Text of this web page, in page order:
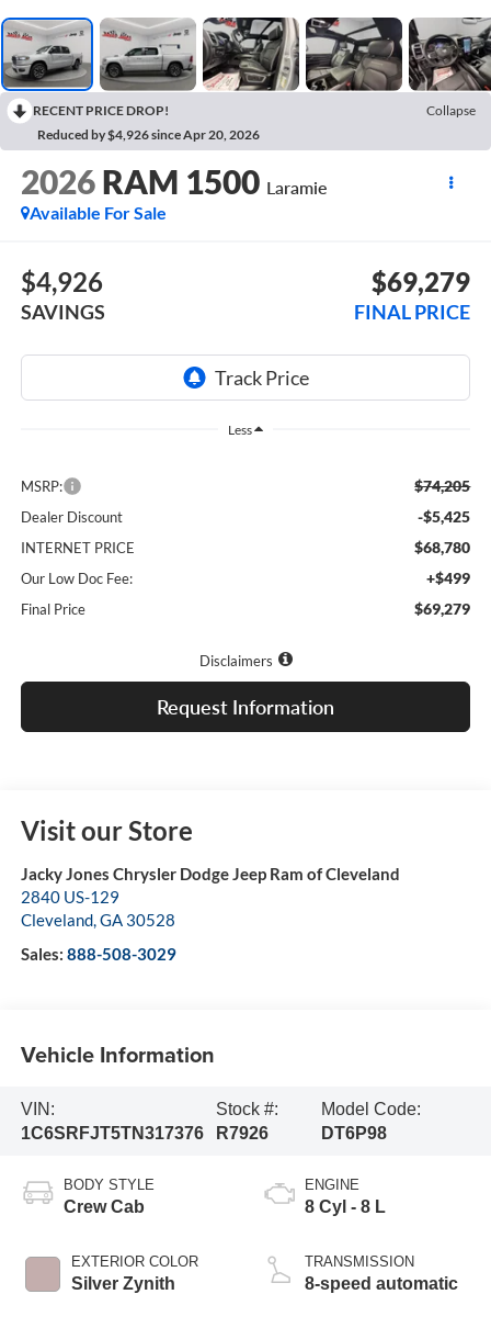
RECENT PRICE DROP!
Collapse
Reduced by $4,926 since Apr 20, 2026
2026 RAM 1500 Laramie
Available For Sale
$4,926
SAVINGS
$69,279
FINAL PRICE
Less
MSRP: $74,205
Dealer Discount -$5,425
INTERNET PRICE $68,780
Our Low Doc Fee: +$499
Final Price $69,279
Disclaimers
Request Information
Visit our Store
Jacky Jones Chrysler Dodge Jeep Ram of Cleveland
2840 US-129
Cleveland,GA 30528
Sales: 888-508-3029
Vehicle Information
VIN:
1C6SRFJT5TN317376
Stock #:
R7926
Model Code:
DT6P98
BODY STYLE
Crew Cab
EXTERIOR COLOR
Silver Zynith
ENGINE
8 Cyl - 8 L
TRANSMISSION
8-speed automatic